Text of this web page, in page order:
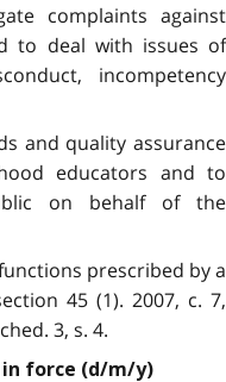
complaints against
to deal with issues of
incompetency
and quality assurance
educators and to
on behalf of the
prescribed by a
45 (1). 2007, c. 7,
3, s. 4.
force (d/m/y)